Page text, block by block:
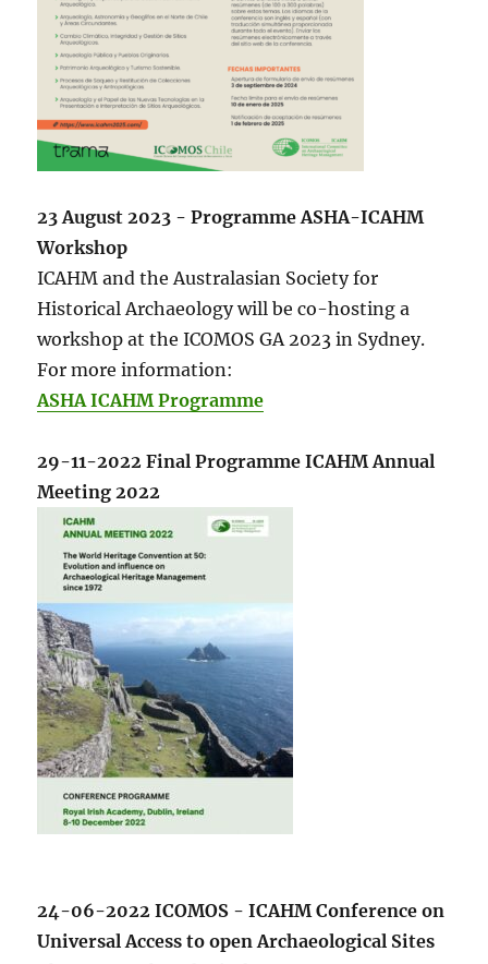
23 August 2023 - Programme ASHA-ICAHM
Workshop
ICAHM and the Australasian Society for
Historical Archaeology will be co-hosting a
workshop at the ICOMOS GA 2023 in Sydney.
For more information:
ASHA ICAHM Programme
29-11-2022 Final Programme ICAHM Annual
Meeting 2022
24-06-2022 ICOMOS - ICAHM Conference on
Universal Access to open Archaeological Sites